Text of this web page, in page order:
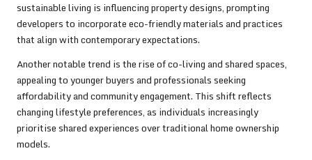
sustainable living is influencing property designs, prompting
developers to incorporate eco-friendly materials and practices
that align with contemporary expectations.
Another notable trend is the rise of co-living and shared spaces,
appealing to younger buyers and professionals seeking
affordability and community engagement. This shift reflects
changing lifestyle preferences, as individuals increasingly
prioritise shared experiences over traditional home ownership
models.